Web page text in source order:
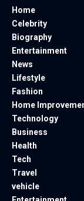
Home
Celebrity
Biography
Entertainment
News
Lifestyle
Fashion
Home
Technology
Business
Health
Tech
Travel
vehicle